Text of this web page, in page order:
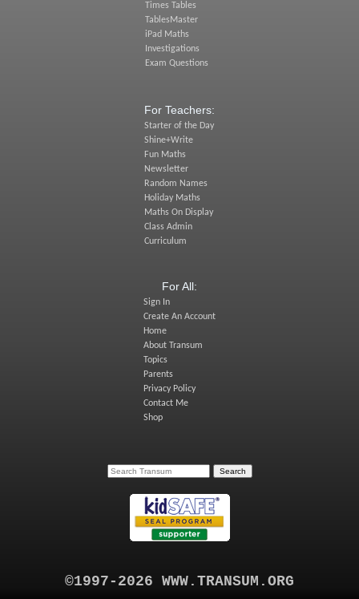
Times Tables
TablesMaster
iPad Maths
Investigations
Exam Questions
For Teachers:
Starter of the Day
Shine+Write
Fun Maths
Newsletter
Random Names
Holiday Maths
Maths On Display
Class Admin
Curriculum
For All:
Sign In
Create An Account
Home
About Transum
Topics
Parents
Privacy Policy
Contact Me
Shop
©1997-2026 WWW.TRANSUM.ORG